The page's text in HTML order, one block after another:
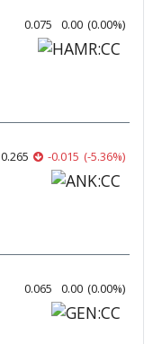
0.075 0.00 (0.00%)
0.265 -0.015 (-5.36%)
0.065 0.00 (0.00%)